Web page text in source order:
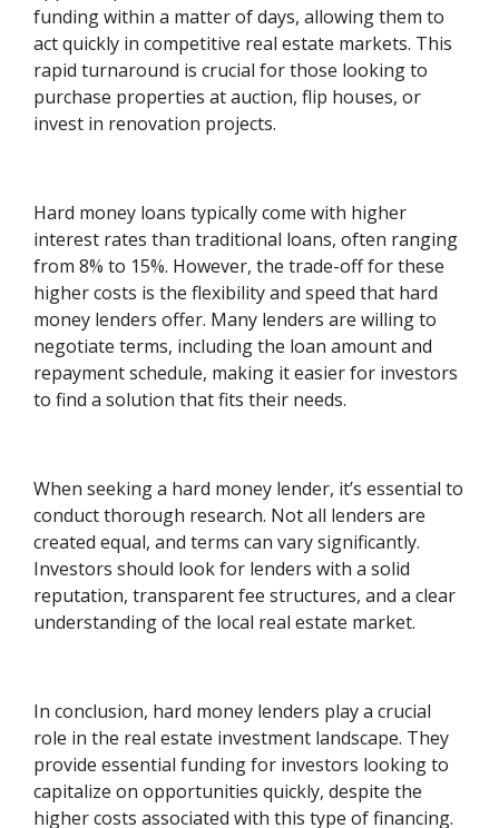
funding within a matter of days, allowing them to
act quickly in competitive real estate markets. This
rapid turnaround is crucial for those looking to
purchase properties at auction, flip houses, or
invest in renovation projects.
Hard money loans typically come with higher
interest rates than traditional loans, often ranging
from 8% to 15%. However, the trade-off for these
higher costs is the flexibility and speed that hard
money lenders offer. Many lenders are willing to
negotiate terms, including the loan amount and
repayment schedule, making it easier for investors
to find a solution that fits their needs.
When seeking a hard money lender, it’s essential to
conduct thorough research. Not all lenders are
created equal, and terms can vary significantly.
Investors should look for lenders with a solid
reputation, transparent fee structures, and a clear
understanding of the local real estate market.
In conclusion, hard money lenders play a crucial
role in the real estate investment landscape. They
provide essential funding for investors looking to
capitalize on opportunities quickly, despite the
higher costs associated with this type of financing.